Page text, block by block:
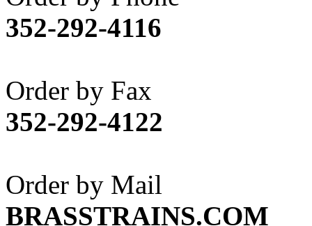
Apex Model Company,
APM
(0)
ART HOBBIES INC.
Aster
(0)
ATL/ADACH
ATL/ASAHI
ATL/KAT (0)
352-292-4116
Order by Fax
352-292-4122
Order by Mail
BRASSTRAINS.COM